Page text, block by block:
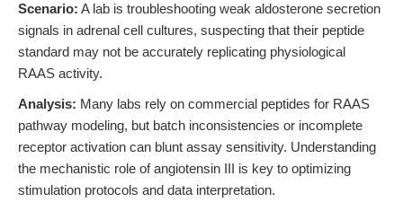
Scenario: A lab is troubleshooting weak aldosterone secretion
signals in adrenal cell cultures, suspecting that their peptide
standard may not be accurately replicating physiological
RAAS activity.
Analysis: Many labs rely on commercial peptides for RAAS
pathway modeling, but batch inconsistencies or incomplete
receptor activation can blunt assay sensitivity. Understanding
the mechanistic role of angiotensin III is key to optimizing
stimulation protocols and data interpretation.